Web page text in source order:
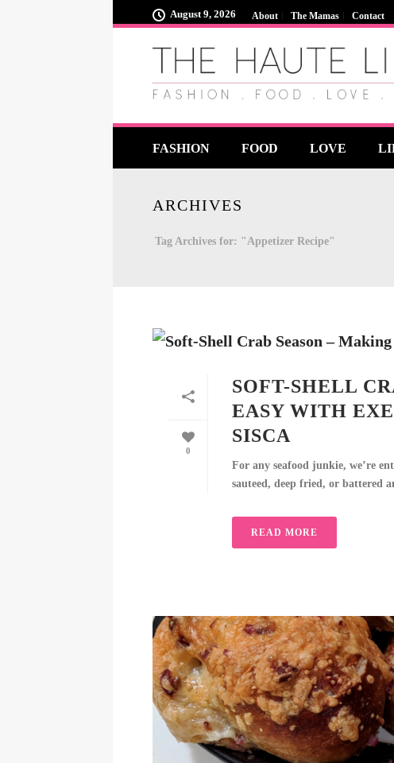
About The Mamas Contact
August 9, 2026
FASHION FOOD LOVE
ARCHIVES
Tag Archives for: "Appetizer Recipe"
0
SOFT-SHELL
EASY WITH
SISCA
For any seafood junkie, we’re
sauteed, deep fried, or battered
READ MORE